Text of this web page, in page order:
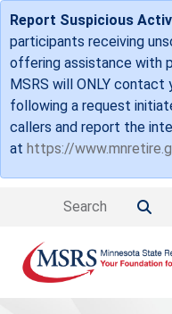
Report Suspicious
participants receiving
offering assistance with
MSRS will ONLY
following a request
callers and report the
at https://
